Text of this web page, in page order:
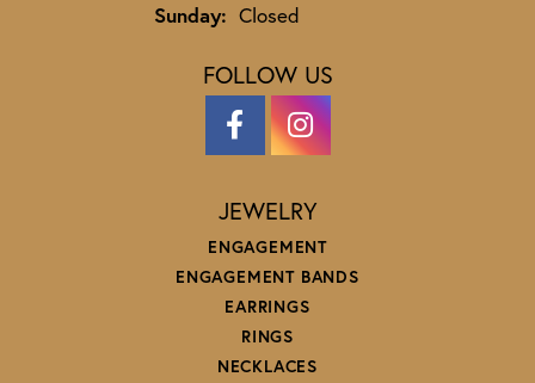
Sunday: Closed
FOLLOW US
JEWELRY
ENGAGEMENT
ENGAGEMENT BANDS
EARRINGS
RINGS
NECKLACES